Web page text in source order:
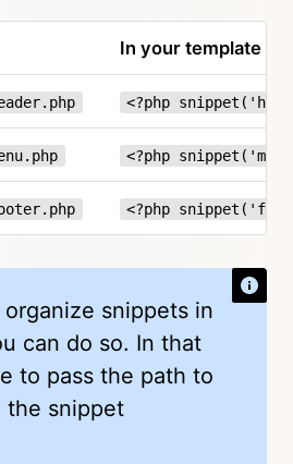
In your template
<?php
<?php
<?php
snippets in
can do so. In that
to pass the path to
the snippet